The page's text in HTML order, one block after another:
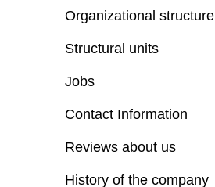
Organizational structure
Structural units
Jobs
Contact Information
Reviews about us
History of the company